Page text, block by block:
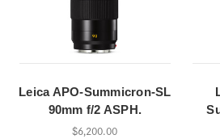
Leica APO-Summicron-SL
90mm f/2 ASPH.
$6,200.00